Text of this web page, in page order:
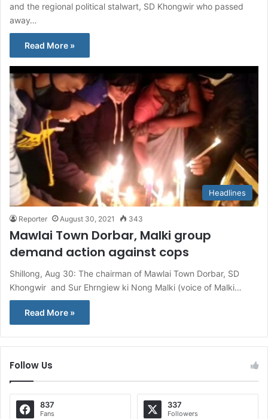
and the regional political stalwart, SD Khongwir who passed
away…
Read More »
Headlines
Reporter August 30, 2021 343
Mawlai Town Dorbar, Malki group
demand action against cops
Shillong, Aug 30: The chairman of Mawlai Town Dorbar, SD
Khongwir and Sur Ehrngiew ki Nong Malki (voice of Malki…
Read More »
Follow Us
837
Fans
337
Followers